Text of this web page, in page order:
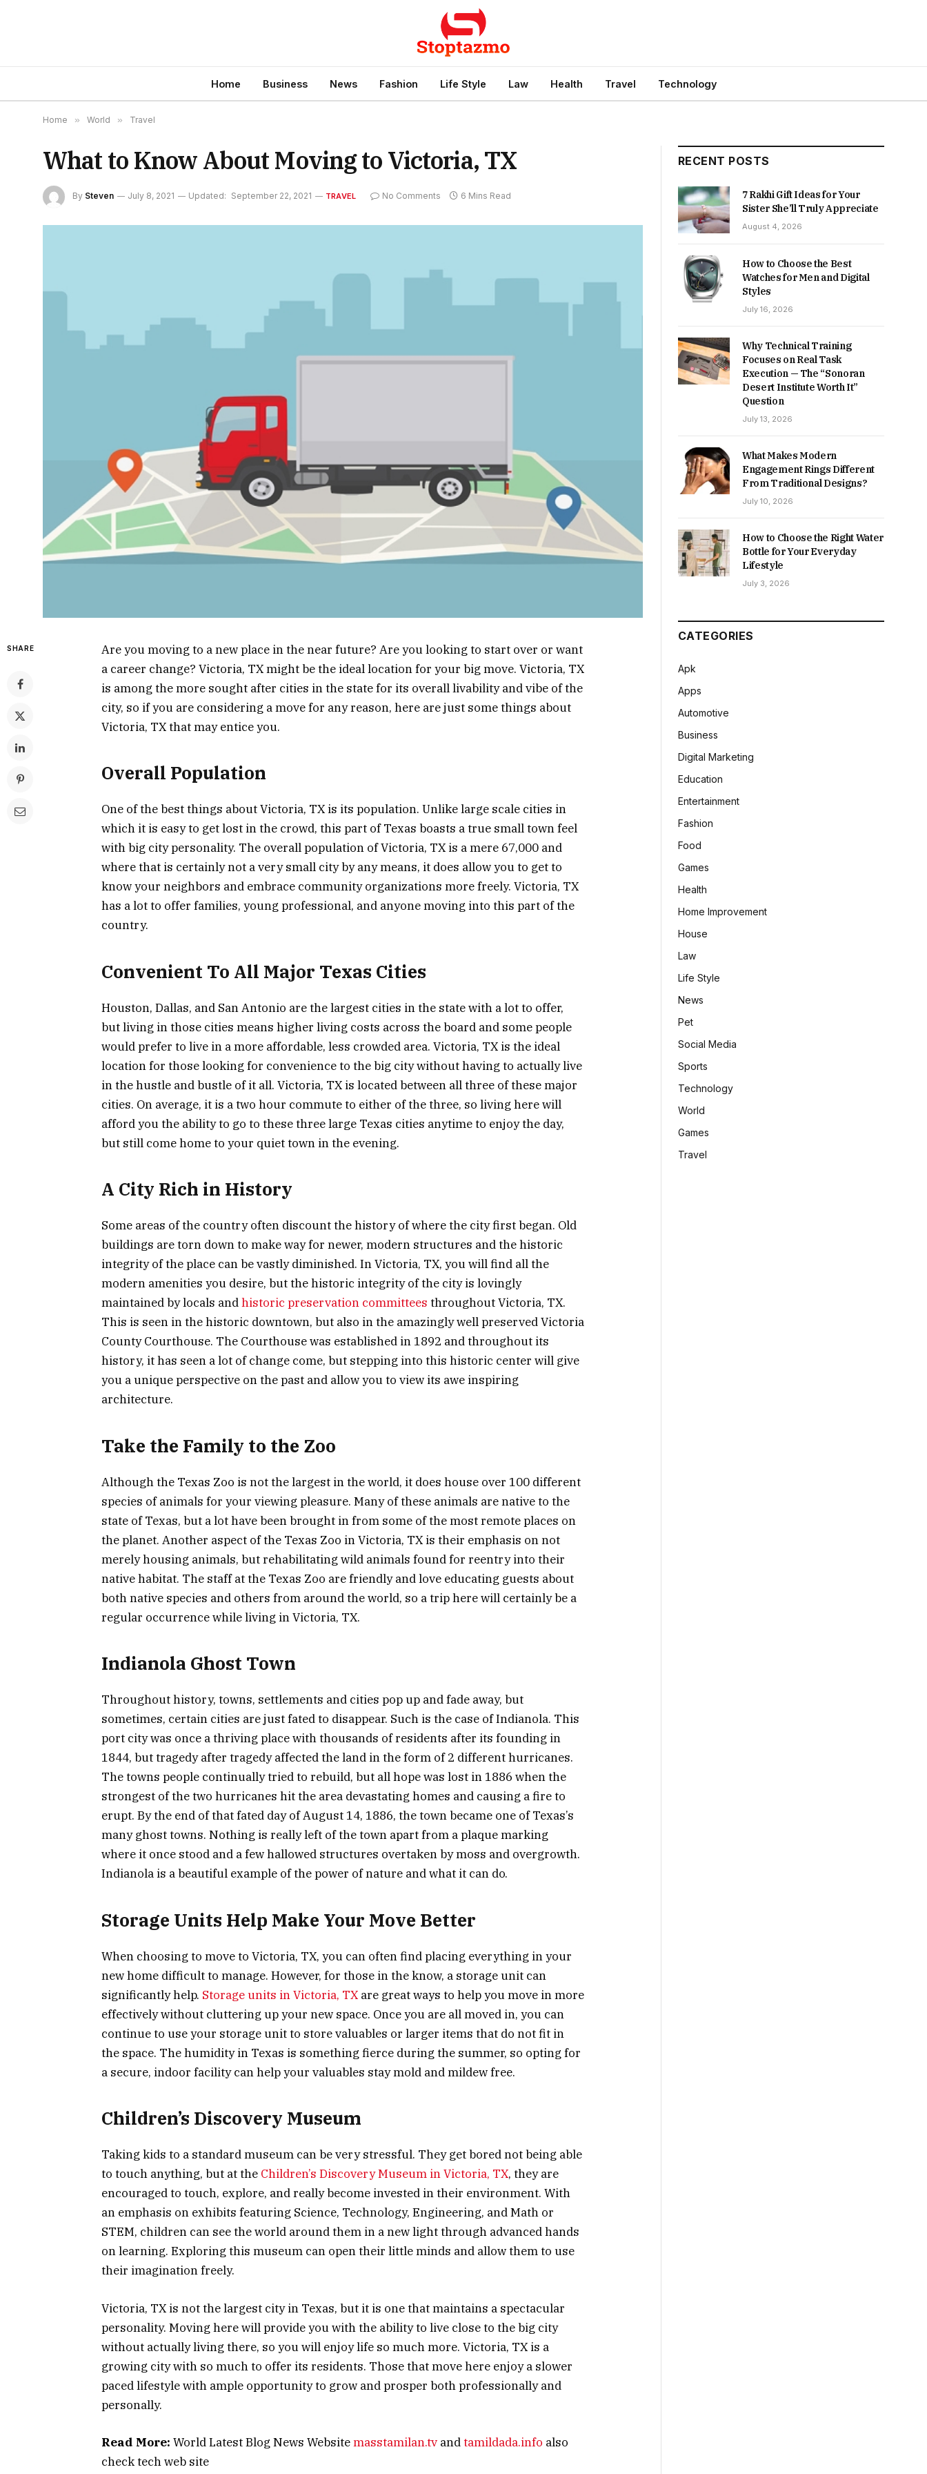
Home Business News Fashion Life Style Law Health Travel Technology
Home » World » Travel
What to Know About Moving to Victoria, TX
By Steven July 8, 2021 Updated: September 22, 2021 TRAVEL No Comments 6 Mins Read
SHARE
Are you moving to a new place in the near future? Are you looking to start over or want
a career change? Victoria, TX might be the ideal location for your big move. Victoria, TX
is among the more sought after cities in the state for its overall livability and vibe of the
city, so if you are considering a move for any reason, here are just some things about
Victoria, TX that may entice you.
Overall Population
One of the best things about Victoria, TX is its population. Unlike large scale cities in
which it is easy to get lost in the crowd, this part of Texas boasts a true small town feel
with big city personality. The overall population of Victoria, TX is a mere 67,000 and
where that is certainly not a very small city by any means, it does allow you to get to
know your neighbors and embrace community organizations more freely. Victoria, TX
has a lot to offer families, young professional, and anyone moving into this part of the
country.
Convenient To All Major Texas Cities
Houston, Dallas, and San Antonio are the largest cities in the state with a lot to offer,
but living in those cities means higher living costs across the board and some people
would prefer to live in a more affordable, less crowded area. Victoria, TX is the ideal
location for those looking for convenience to the big city without having to actually live
in the hustle and bustle of it all. Victoria, TX is located between all three of these major
cities. On average, it is a two hour commute to either of the three, so living here will
afford you the ability to go to these three large Texas cities anytime to enjoy the day,
but still come home to your quiet town in the evening.
A City Rich in History
Some areas of the country often discount the history of where the city first began. Old
buildings are torn down to make way for newer, modern structures and the historic
integrity of the place can be vastly diminished. In Victoria, TX, you will find all the
modern amenities you desire, but the historic integrity of the city is lovingly
maintained by locals andhistoric preservation committees throughout Victoria, TX.
This is seen in the historic downtown, but also in the amazingly well preserved Victoria
County Courthouse. The Courthouse was established in 1892 and throughout its
history, it has seen a lot of change come, but stepping into this historic center will give
you a unique perspective on the past and allow you to view its awe inspiring
architecture.
Take the Family to the Zoo
Although the Texas Zoo is not the largest in the world, it does house over 100 different
species of animals for your viewing pleasure. Many of these animals are native to the
state of Texas, but a lot have been brought in from some of the most remote places on
the planet. Another aspect of the Texas Zoo in Victoria, TX is their emphasis on not
merely housing animals, but rehabilitating wild animals found for reentry into their
native habitat. The staff at the Texas Zoo are friendly and love educating guests about
both native species and others from around the world, so a trip here will certainly be a
regular occurrence while living in Victoria, TX.
Indianola Ghost Town
Throughout history, towns, settlements and cities pop up and fade away, but
sometimes, certain cities are just fated to disappear. Such is the case of Indianola. This
port city was once a thriving place with thousands of residents after its founding in
1844, but tragedy after tragedy affected the land in the form of 2 different hurricanes.
The towns people continually tried to rebuild, but all hope was lost in 1886 when the
strongest of the two hurricanes hit the area devastating homes and causing a fire to
erupt. By the end of that fated day of August 14, 1886, the town became one of Texas’s
many ghost towns. Nothing is really left of the town apart from a plaque marking
where it once stood and a few hallowed structures overtaken by moss and overgrowth.
Indianola is a beautiful example of the power of nature and what it can do.
Storage Units Help Make Your Move Better
When choosing to move to Victoria, TX, you can often find placing everything in your
new home difficult to manage. However, for those in the know, a storage unit can
significantly help. Storage units in Victoria, TX are great ways to help you move in more
effectively without cluttering up your new space. Once you are all moved in, you can
continue to use your storage unit to store valuables or larger items that do not fit in
the space. The humidity in Texas is something fierce during the summer, so opting for
a secure, indoor facility can help your valuables stay mold and mildew free.
Children’s Discovery Museum
Taking kids to a standard museum can be very stressful. They get bored not being able
to touch anything, but at the Children’s Discovery Museum in Victoria, TX, they are
encouraged to touch, explore, and really become invested in their environment. With
an emphasis on exhibits featuring Science, Technology, Engineering, and Math or
STEM, children can see the world around them in a new light through advanced hands
on learning. Exploring this museum can open their little minds and allow them to use
their imagination freely.
Victoria, TX is not the largest city in Texas, but it is one that maintains a spectacular
personality. Moving here will provide you with the ability to live close to the big city
without actually living there, so you will enjoy life so much more. Victoria, TX is a
growing city with so much to offer its residents. Those that move here enjoy a slower
paced lifestyle with ample opportunity to grow and prosper both professionally and
personally.
Read More: World Latest Blog News Websitemasstamilan.tv andtamildada.info also
check tech web site
RECENT POSTS
7 Rakhi Gift Ideas for Your
Sister She’ll Truly Appreciate
August 4, 2026
How to Choose the Best
Watches for Men and Digital
Styles
July 16, 2026
Why Technical Training
Focuses on Real Task
Execution — The “Sonoran
Desert Institute Worth It”
Question
July 13, 2026
What Makes Modern
Engagement Rings Different
From Traditional Designs?
July 10, 2026
How to Choose the Right Water
Bottle for Your Everyday
Lifestyle
July 3, 2026
CATEGORIES
Apk
Apps
Automotive
Business
Digital Marketing
Education
Entertainment
Fashion
Food
Games
Health
Home Improvement
House
Law
Life Style
News
Pet
Social Media
Sports
Technology
World
Games
Travel